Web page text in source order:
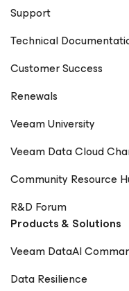
Support
Technical
Customer Success
Renewals
Veeam University
Veeam Data Cloud
Community Resource
R&D Forum
Products & Solutions
Veeam DataAI
Data Resilience